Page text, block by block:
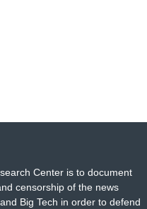
Center is to document
censorship of the news
Big Tech in order to defend